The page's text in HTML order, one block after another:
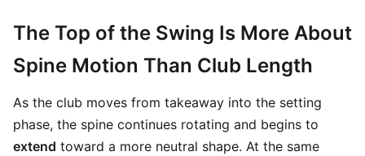
The Top of the Swing Is More About
Spine Motion Than Club Length
As the club moves from takeaway into the setting
phase, the spine continues rotating and begins to
extend toward a more neutral shape. At the same